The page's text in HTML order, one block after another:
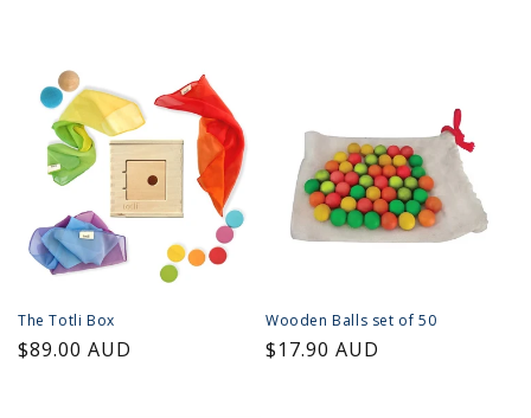
The Totli Box
Regular
$89.00 AUD
Wooden Balls set of 50
Regular
$17.90 AUD